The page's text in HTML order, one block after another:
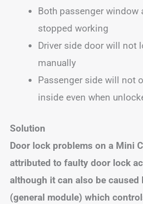
Both passenger window
stopped working
Driver side door will not
manually
Passenger side will not
inside even when
Solution
Door lock problems on a Mini
attributed to faulty door lock
although it can also be caused
(general module) which